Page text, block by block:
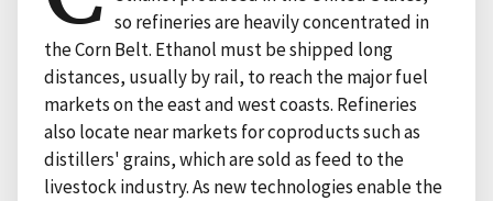
so refineries are heavily concentrated in
the Corn Belt. Ethanol must be shipped long
distances, usually by rail, to reach the major fuel
markets on the east and west coasts. Refineries
also locate near markets for coproducts such as
distillers' grains, which are sold as feed to the
livestock industry. As new technologies enable the